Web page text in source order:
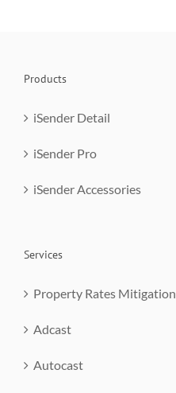
Products
iSender Detail
iSender Pro
iSender Accessories
Services
Property Rates Mitigation
Adcast
Autocast